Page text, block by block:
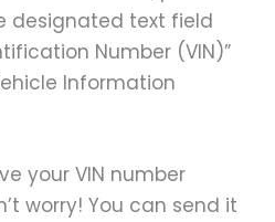
designated text field
Number (VIN)”
Information
your VIN number
worry! You can send it